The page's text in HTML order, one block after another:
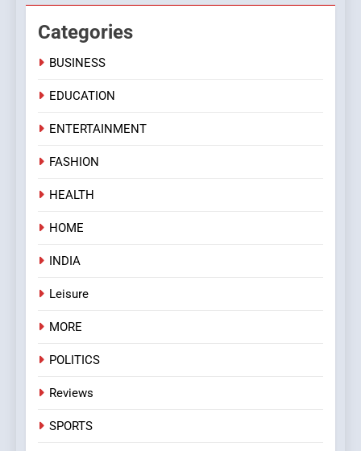
Categories
BUSINESS
EDUCATION
ENTERTAINMENT
FASHION
HEALTH
HOME
INDIA
Leisure
MORE
POLITICS
Reviews
SPORTS